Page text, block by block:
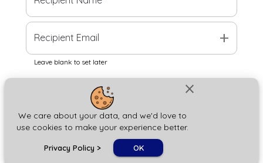
close
We care about your data, and we'd love to
use cookies to make your experience better.
Privacy Policy > OK
Recipient Email add
Leave blank to set later
Next